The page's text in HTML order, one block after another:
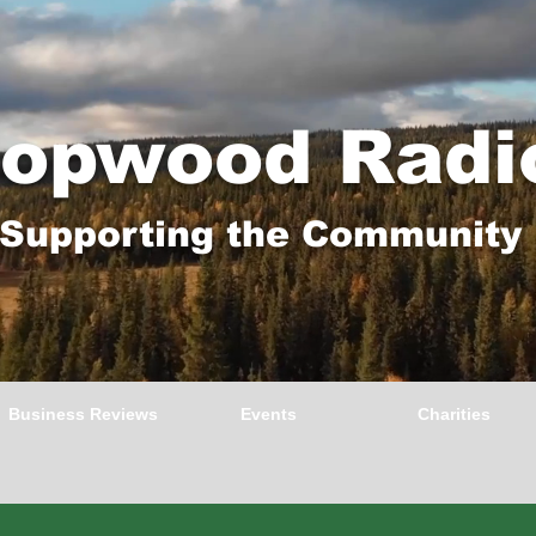
Supporting the Community
Business Reviews Events Charities